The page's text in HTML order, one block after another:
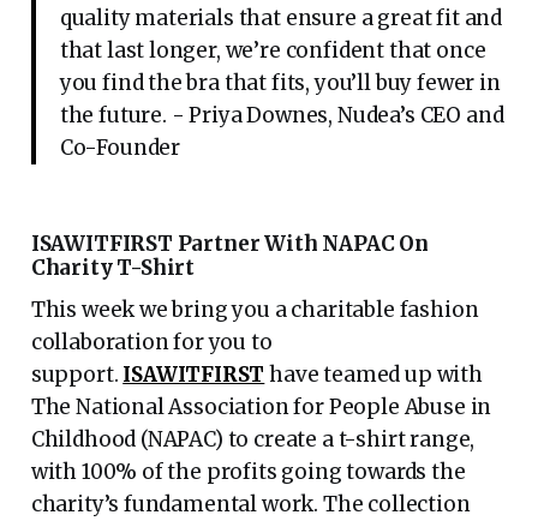
quality materials that ensure a great fit and
that last longer, we’re confident that once
you find the bra that fits, you’ll buy fewer in
the future. - Priya Downes, Nudea’s CEO and
Co-Founder
ISAWITFIRST Partner With NAPAC On
Charity T-Shirt
This week we bring you a charitable fashion
collaboration for you to
support. ISAWITFIRST have teamed up with
The National Association for People Abuse in
Childhood (NAPAC) to create a t-shirt range,
with 100% of the profits going towards the
charity’s fundamental work. The collection